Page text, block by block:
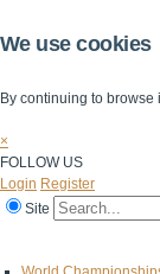
We use cookies
By continuing to
×
FOLLOW US
Login Register
Site